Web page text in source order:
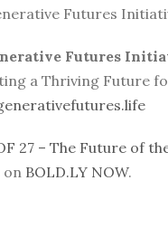
Futures
Futures
a Thriving Future
27 – The Future of
on BOLD.LY NOW.